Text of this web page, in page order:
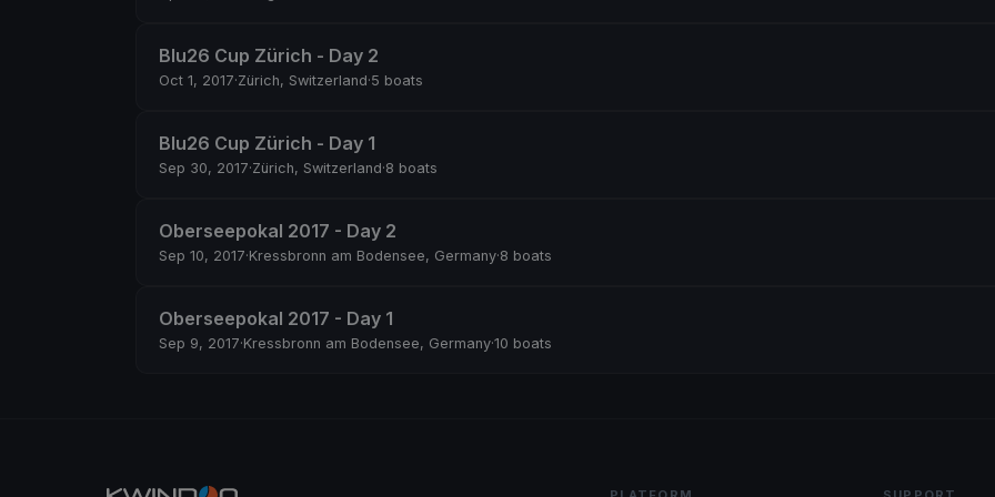
Blu26 Cup Zürich - Day 2
Oct 1, 2017·Zürich, Switzerland·5 boats
Blu26 Cup Zürich - Day 1
Sep 30, 2017·Zürich, Switzerland·8 boats
Oberseepokal 2017 - Day 2
Sep 10, 2017·Kressbronn am Bodensee, Germany·8 boats
Oberseepokal 2017 - Day 1
Sep 9, 2017·Kressbronn am Bodensee, Germany·10 boats